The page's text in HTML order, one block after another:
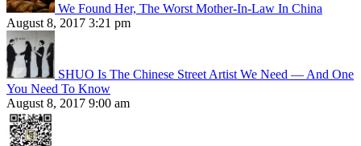
We Found Her, The Worst Mother-In-Law In China
August 8, 2017 3:21 pm
SHUO Is The Chinese Street Artist We Need — And One
You Need To Know
August 8, 2017 9:00 am